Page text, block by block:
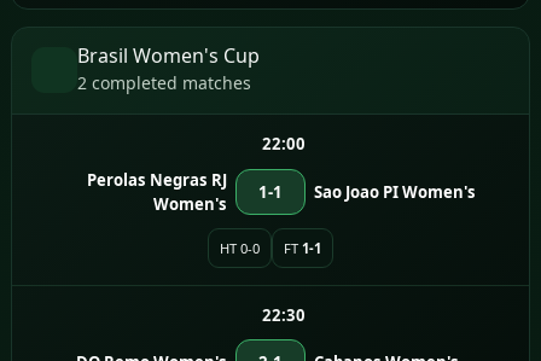
Brasil Women's Cup
2 completed matches
22:00
Perolas Negras RJ
Women's
1-1 Sao Joao PI Women's
HT 0-0 FT 1-1
22:30